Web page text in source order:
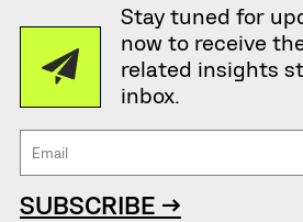
Stay tuned for
now to receive
related insights
inbox.
SUBSCRIBE →